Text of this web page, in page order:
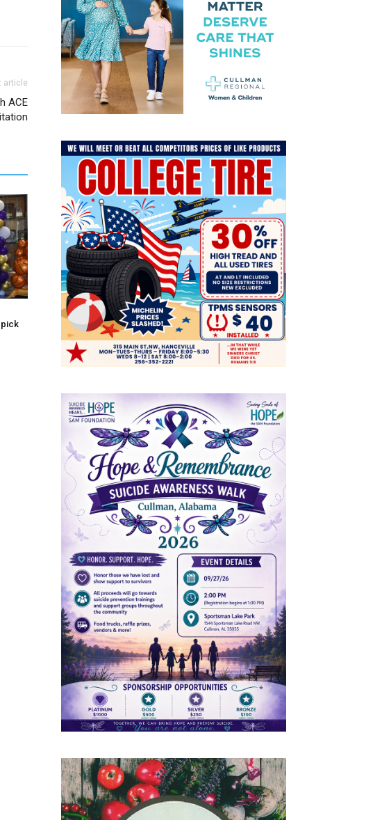
article
ACE
pick